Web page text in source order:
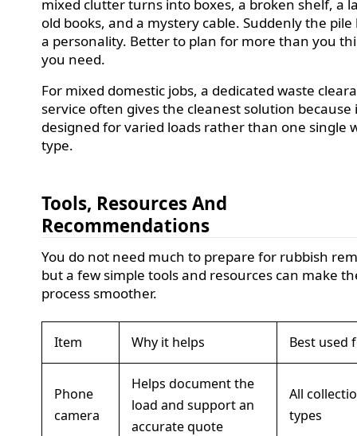
mixed clutter turns into boxes, a broken shelf, a
old books, and a mystery cable. Suddenly the pile
a personality. Better to plan for more than you
you need.
For mixed domestic jobs, a dedicated waste
service often gives the cleanest solution because
designed for varied loads rather than one single
type.
Tools, Resources And
Recommendations
You do not need much to prepare for rubbish
but a few simple tools and resources can make
process smoother.
Item Why it helps Best used
Phone
camera
Helps document the
load and support an
accurate quote
All
types